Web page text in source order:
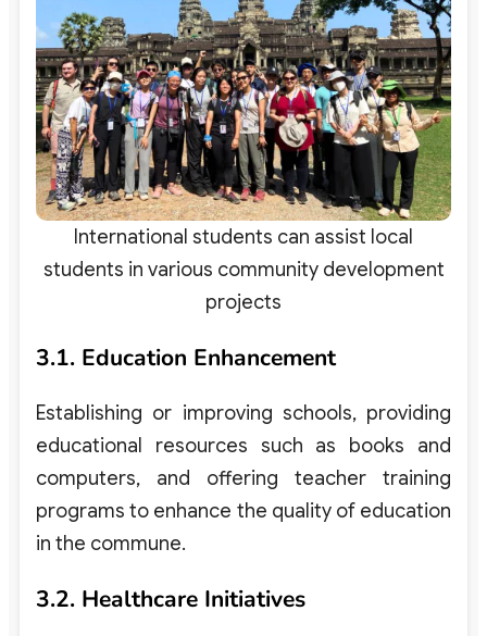
International students can assist local
students in various community development
projects
3.1. Education Enhancement
Establishing or improving schools, providing
educational resources such as books and
computers, and offering teacher training
programs to enhance the quality of education
in the commune.
3.2. Healthcare Initiatives